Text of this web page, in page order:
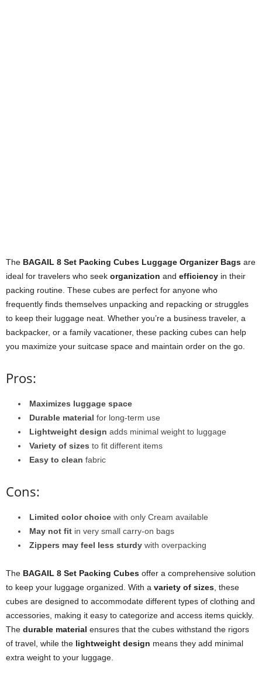
The BAGAIL 8 Set Packing Cubes Luggage Organizer Bags are
ideal for travelers who seek organization and efficiency in their
packing routine. These cubes are perfect for anyone who
frequently finds themselves unpacking and repacking or struggles
to keep their luggage neat. Whether you’re a business traveler, a
backpacker, or a family vacationer, these packing cubes can help
you maximize your suitcase space and maintain order on the go.
Pros:
Maximizes luggage space
Durable material for long-term use
Lightweight design adds minimal weight to luggage
Variety of sizes to fit different items
Easy to clean fabric
Cons:
Limited color choice with only Cream available
May not fit in very small carry-on bags
Zippers may feel less sturdy with overpacking
The BAGAIL 8 Set Packing Cubes offer a comprehensive solution
to keep your luggage organized. With a variety of sizes , these
cubes are designed to accommodate different types of clothing and
accessories, making it easy to categorize and access items quickly.
The durable material ensures that the cubes withstand the rigors
of travel, while the lightweight design means they add minimal
extra weight to your luggage.